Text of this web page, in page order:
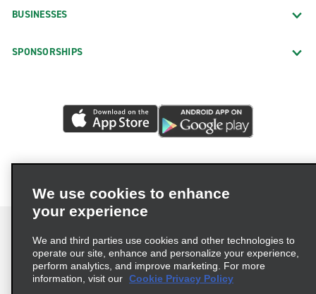
BUSINESSES
SPONSORSHIPS
Terms of Use Privacy Policy
Cookie Policy
We use cookies to enhance
your experience
We and third parties use cookies and other technologies to
operate our site, enhance and personalize your experience,
perform analytics, and improve marketing. For more
information, visit our Cookie Privacy Policy